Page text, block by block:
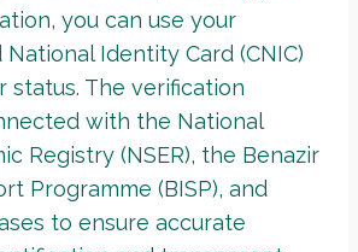
you can use your
Identity Card (CNIC)
status. The verification
with the National
Registry (NSER), the Benazir
Programme (BISP), and
to ensure accurate